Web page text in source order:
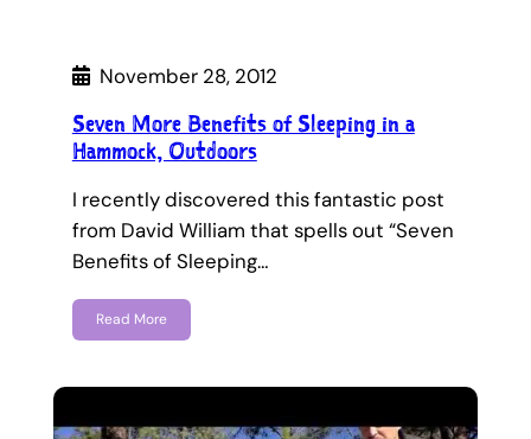
November 28, 2012
Seven More Benefits of Sleeping in a
Hammock, Outdoors
I recently discovered this fantastic post
from David William that spells out “Seven
Benefits of Sleeping…
Read More